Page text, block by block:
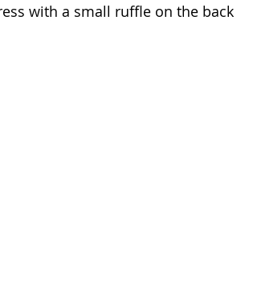
with a small ruffle on the back